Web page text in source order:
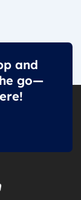
and
go—